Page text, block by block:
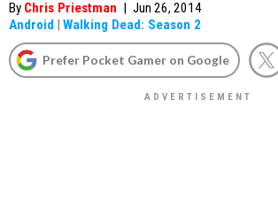
By Chris Priestman | Jun 26, 2014
Android | Walking Dead: Season 2
Prefer Pocket Gamer on Google